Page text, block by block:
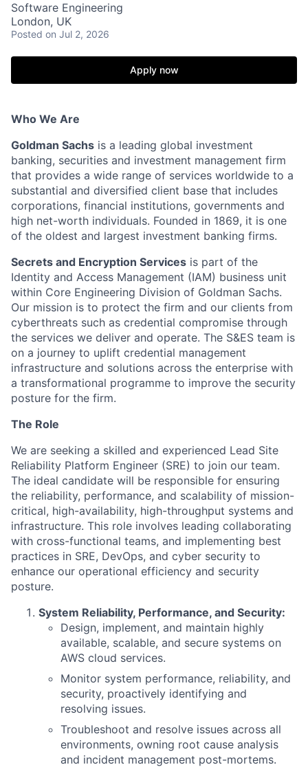
Software Engineering
London, UK
Posted on Jul 2, 2026
Apply now
Who We Are
Goldman Sachs is a leading global investment
banking, securities and investment management firm
that provides a wide range of services worldwide to a
substantial and diversified client base that includes
corporations, financial institutions, governments and
high net-worth individuals. Founded in 1869, it is one
of the oldest and largest investment banking firms.
Secrets and Encryption Services is part of the
Identity and Access Management (IAM) business unit
within Core Engineering Division of Goldman Sachs.
Our mission is to protect the firm and our clients from
cyberthreats such as credential compromise through
the services we deliver and operate. The S&ES team is
on a journey to uplift credential management
infrastructure and solutions across the enterprise with
a transformational programme to improve the security
posture for the firm.
The Role
We are seeking a skilled and experienced Lead Site
Reliability Platform Engineer (SRE) to join our team.
The ideal candidate will be responsible for ensuring
the reliability, performance, and scalability of mission-
critical, high-availability, high-throughput systems and
infrastructure. This role involves leading collaborating
with cross-functional teams, and implementing best
practices in SRE, DevOps, and cyber security to
enhance our operational efficiency and security
posture.
System Reliability, Performance, and Security:
Design, implement, and maintain highly
available, scalable, and secure systems on
AWS cloud services.
Monitor system performance, reliability, and
security, proactively identifying and
resolving issues.
Troubleshoot and resolve issues across all
environments, owning root cause analysis
and incident management post-mortems.